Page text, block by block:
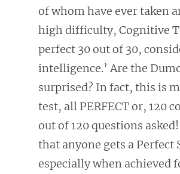
of whom have ever taken
high difficulty, Cognitive
perfect 30 out of 30,
intelligence.’ Are the
surprised? In fact, this is
test, all PERFECT or, 120
out of 120 questions
that anyone gets a Perfect
especially when achieved